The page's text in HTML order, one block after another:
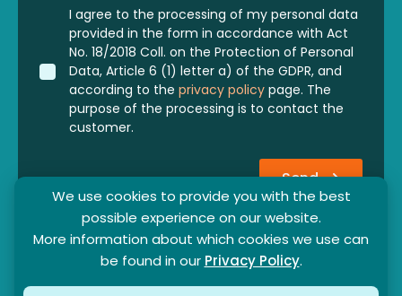
We use cookies to provide you with the best
possible experience on our website.
More information about which cookies we use can
be found in our Privacy Policy.
I agree to the processing of my personal data
provided in the form in accordance with Act
No. 18/2018 Coll. on the Protection of Personal
Data, Article 6 (1) letter a) of the GDPR, and
according to the privacy policy page. The
purpose of the processing is to contact the
customer.
Send